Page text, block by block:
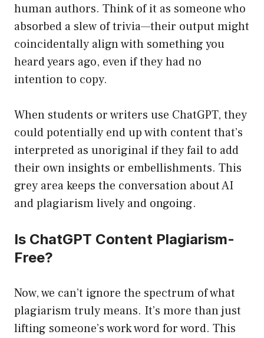
human authors. Think of it as someone who
absorbed a slew of trivia—their output might
coincidentally align with something you
heard years ago, even if they had no
intention to copy.
When students or writers use ChatGPT, they
could potentially end up with content that’s
interpreted as unoriginal if they fail to add
their own insights or embellishments. This
grey area keeps the conversation about AI
and plagiarism lively and ongoing.
Is ChatGPT Content Plagiarism-
Free?
Now, we can’t ignore the spectrum of what
plagiarism truly means. It’s more than just
lifting someone’s work word for word. This